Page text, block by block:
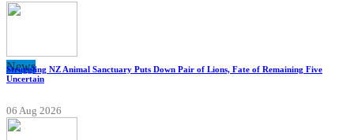
News
Struggling NZ Animal Sanctuary Puts Down Pair of Lions, Fate of Remaining Five
Uncertain
06 Aug 2026